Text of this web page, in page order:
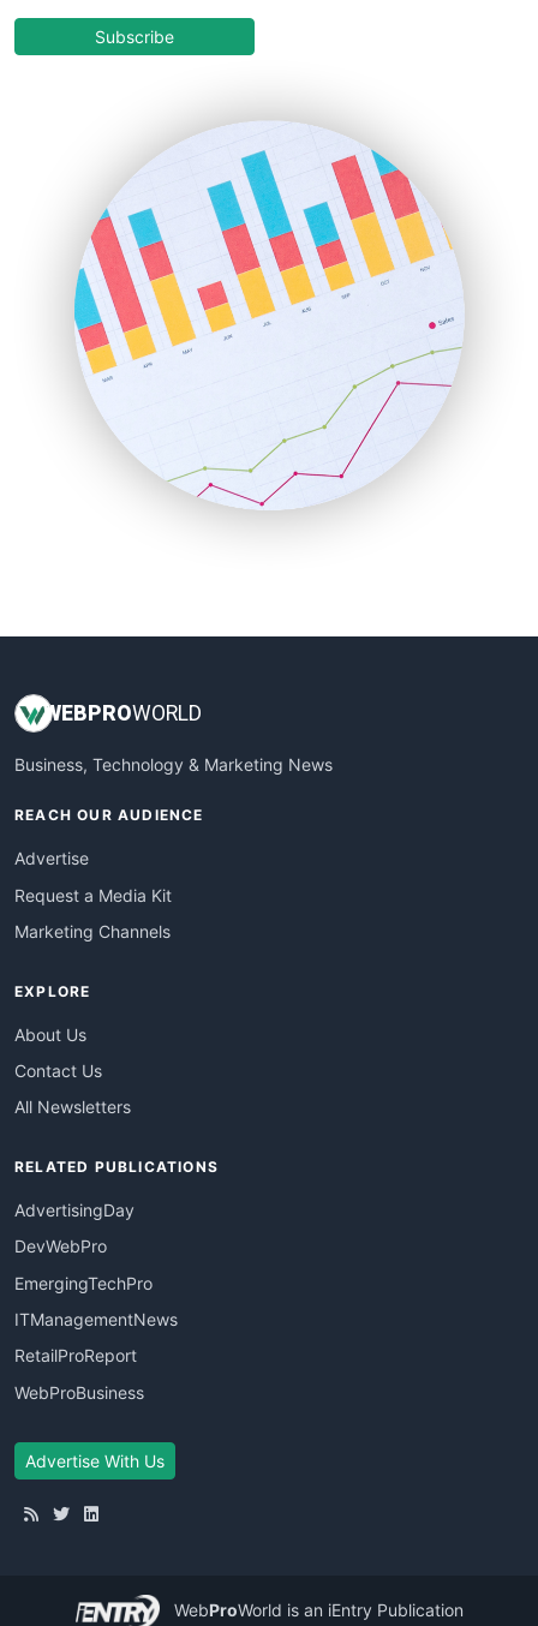
COOUpdate
HRProNews
InsideOffice
LocalSearchPro
PayrollPro
ProjectManagerNews
RemoteWorkingTrends
SaaSPro
SalesEnablementTrends
SalesTechPro
SmallBusinessNews
SmallBusinessUpdate
Subscribe
WEBPROWORLD
Business, Technology & Marketing News
REACH OUR AUDIENCE
Advertise
Request a Media Kit
Marketing Channels
EXPLORE
About Us
Contact Us
All Newsletters
RELATED PUBLICATIONS
AdvertisingDay
DevWebPro
EmergingTechPro
ITManagementNews
RetailProReport
WebProBusiness
Advertise With Us
WebProWorld is an iEntry Publication